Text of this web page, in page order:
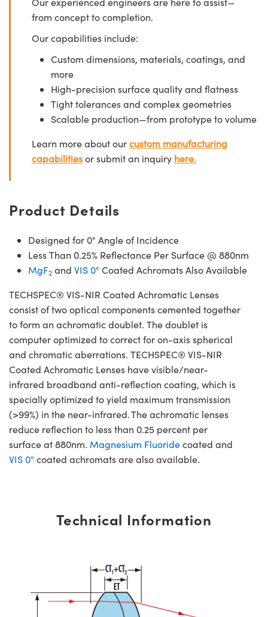
from concept to completion.
Our capabilities include:
Custom dimensions, materials, coatings, and
more
High-precision surface quality and flatness
Tight tolerances and complex geometries
Scalable production—from prototype to volume
Learn more about ourcustom manufacturing
capabilitiesor submit an inquiry here.
Product Details
Designed for 0° Angle of Incidence
Less Than 0.25% Reflectance Per Surface @ 880nm
MgF2 and VIS 0° Coated Achromats Also Available
TECHSPEC® VIS-NIR Coated Achromatic Lenses
consist of two optical components cemented together
to form an achromatic doublet. The doublet is
computer optimized to correct for on-axis spherical
and chromatic aberrations. TECHSPEC® VIS-NIR
Coated Achromatic Lenses have visible/near-
infrared broadband anti-reflection coating, which is
specially optimized to yield maximum transmission
(>99%) in the near-infrared. The achromatic lenses
reduce reflection to less than 0.25 percent per
surface at 880nm. Magnesium Fluoridecoated and
VIS 0° coated achromats are also available.
Technical Information